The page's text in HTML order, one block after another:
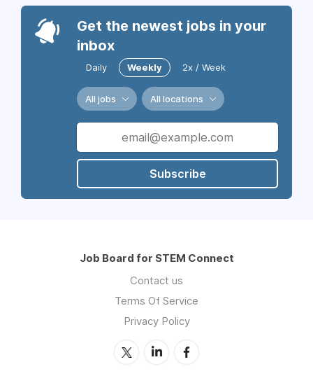
Get the newest jobs in your
inbox
Daily Weekly 2x / Week
All jobs All locations
Subscribe
Job Board for STEM Connect
Contact us
Terms Of Service
Privacy Policy